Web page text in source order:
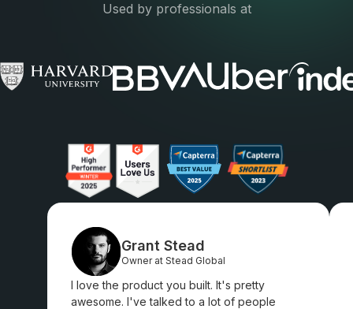
Used by professionals at
Grant Stead
Owner at Stead Global
I love the product you built. It's pretty
awesome. I've talked to a lot of people